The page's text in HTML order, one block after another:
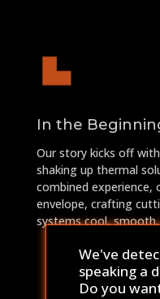
In the
Our story kicks off
shaking up thermal
combined experience,
envelope, crafting
systems cool,
We've
speaking a
Do you